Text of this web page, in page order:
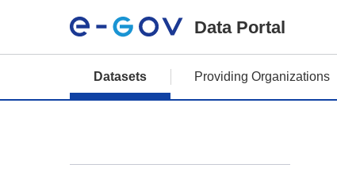
Data Portal
Datasets Providing Organizations